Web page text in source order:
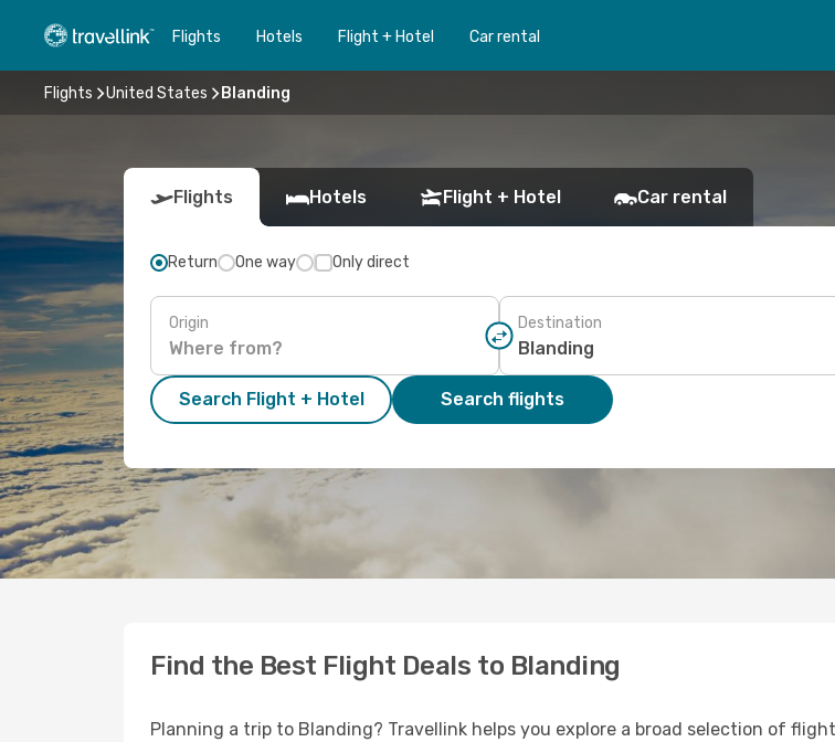
Flights Hotels Flight + Hotel Car rental
Flights United States Blanding
Flights Hotels Flight + Hotel Car rental
Return One way Only direct
Origin Destination
Search Flight + Hotel Search flights
Find the Best Flight Deals to Blanding
Planning a trip to Blanding? Travellink helps you explore a broad selection of